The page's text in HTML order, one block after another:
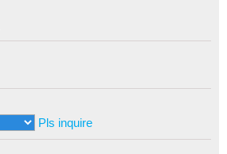
Pls inquire